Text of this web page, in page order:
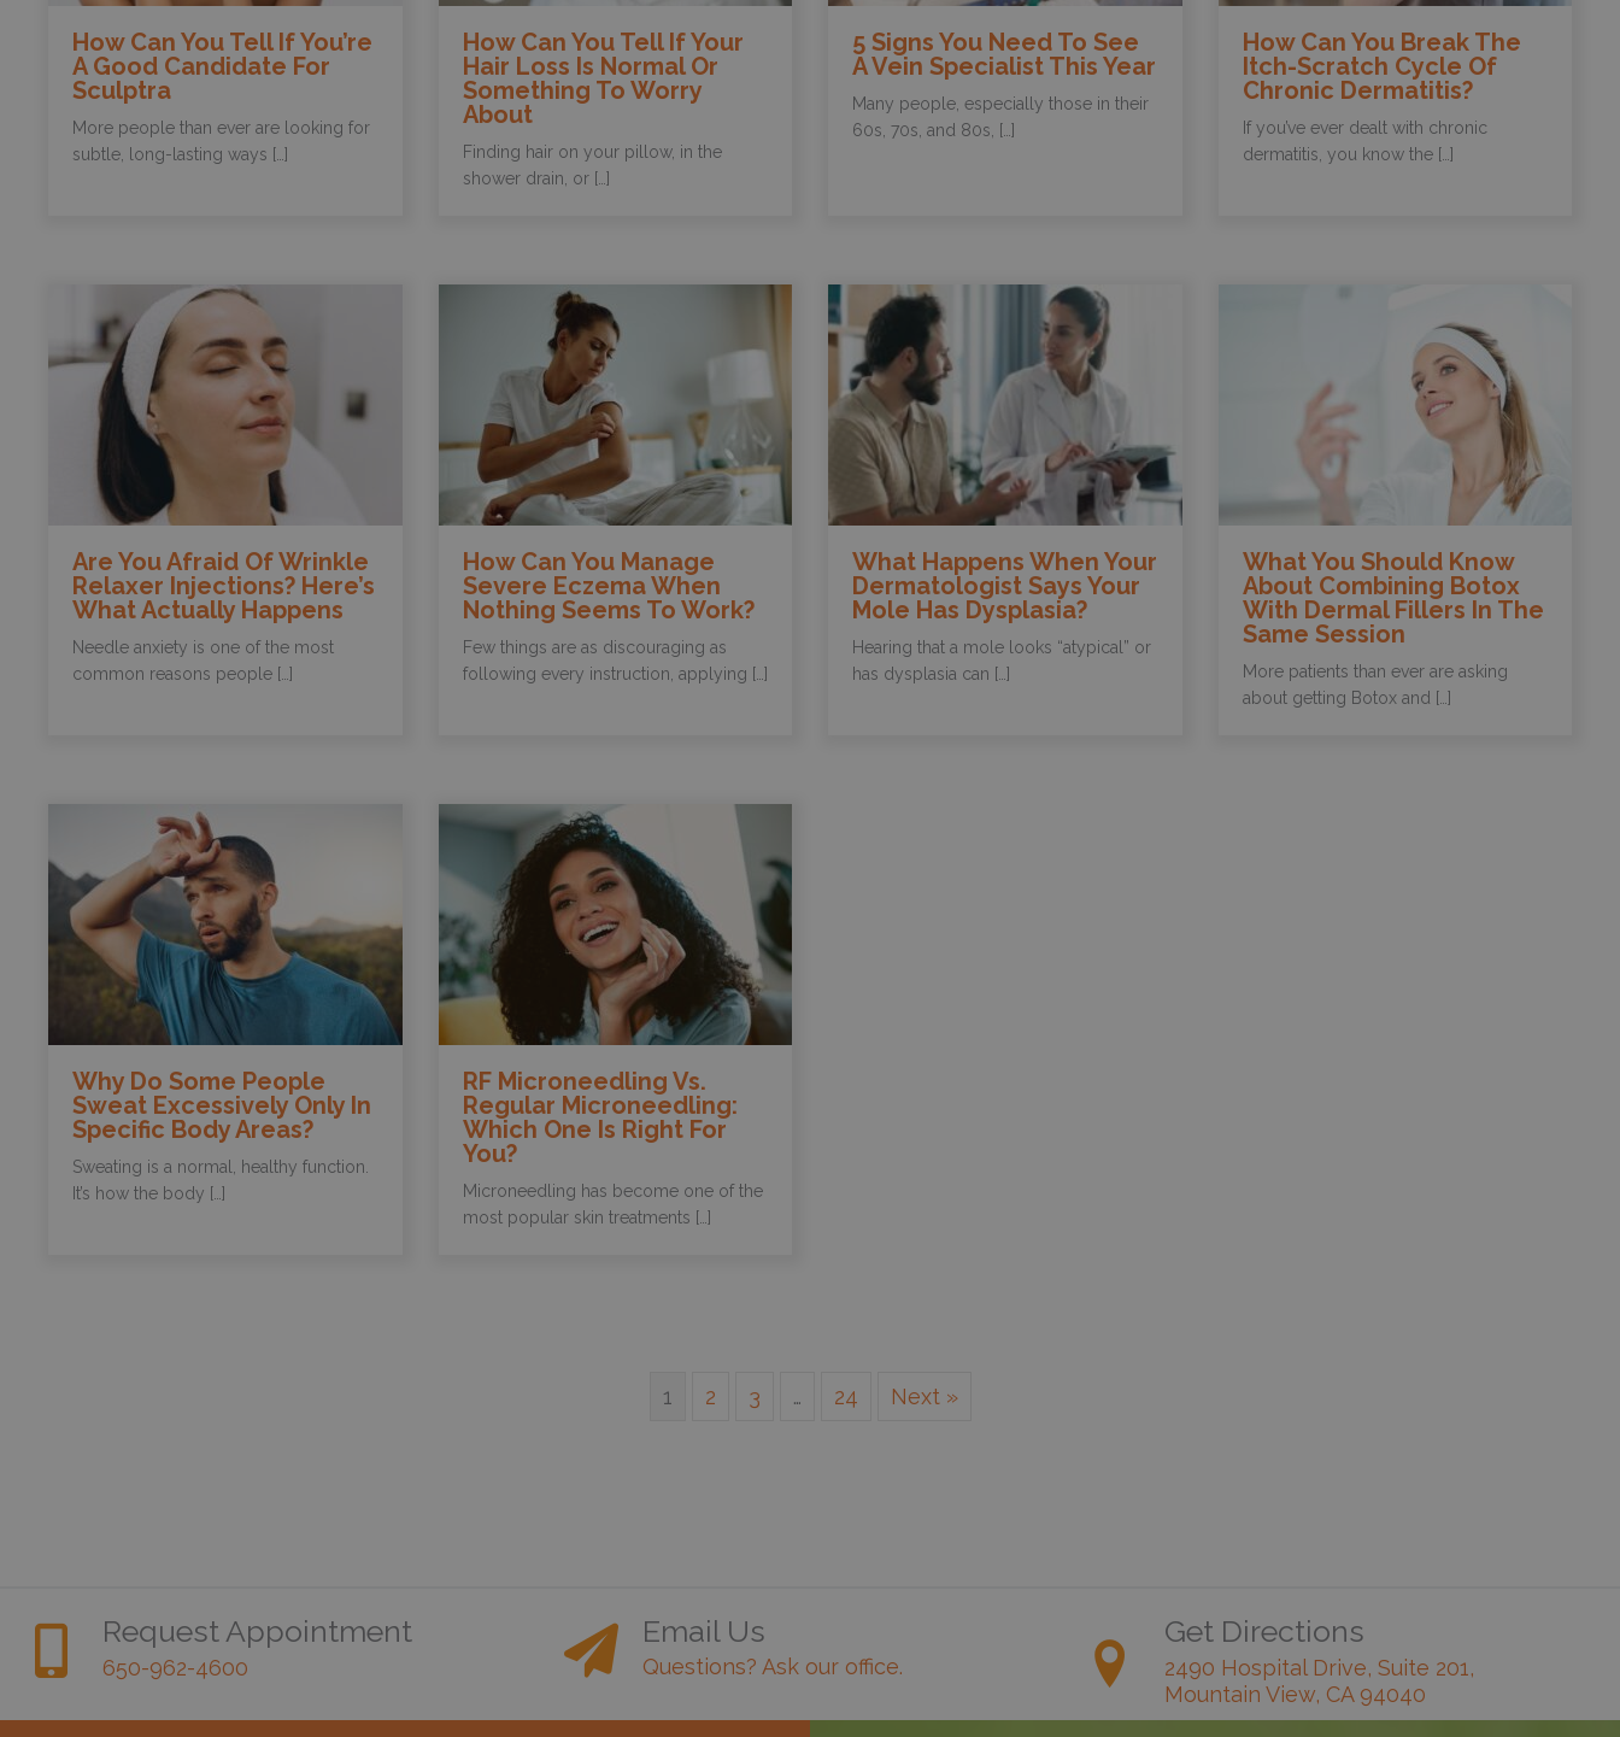
How Can You Tell If You’re
A Good Candidate For
Sculptra
More people than ever are looking for
subtle, long-lasting ways […]
How Can You Tell If Your
Hair Loss Is Normal Or
Something To Worry
About
Finding hair on your pillow, in the
shower drain, or […]
5 Signs You Need To See
A Vein Specialist This Year
Many people, especially those in their
60s, 70s, and 80s, […]
How Can You Break The
Itch-Scratch Cycle Of
Chronic Dermatitis?
If you’ve ever dealt with chronic
dermatitis, you know the […]
Are You Afraid Of Wrinkle
Relaxer Injections? Here’s
What Actually Happens
Needle anxiety is one of the most
common reasons people […]
How Can You Manage
Severe Eczema When
Nothing Seems To Work?
Few things are as discouraging as
following every instruction, applying […]
What Happens When Your
Dermatologist Says Your
Mole Has Dysplasia?
Hearing that a mole looks “atypical” or
has dysplasia can […]
What You Should Know
About Combining Botox
With Dermal Fillers In The
Same Session
More patients than ever are asking
about getting Botox and […]
Why Do Some People
Sweat Excessively Only In
Specific Body Areas?
Sweating is a normal, healthy function.
It’s how the body […]
RF Microneedling Vs.
Regular Microneedling:
Which One Is Right For
You?
Microneedling has become one of the
most popular skin treatments […]
1 2 3 … 24 Next »
Request Appointment
650-962-4600
Email Us
Questions? Ask our office.
Get Directions
2490 Hospital Drive, Suite 201,
Mountain View, CA 94040